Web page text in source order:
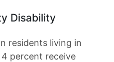
Disability
residents living in
percent receive